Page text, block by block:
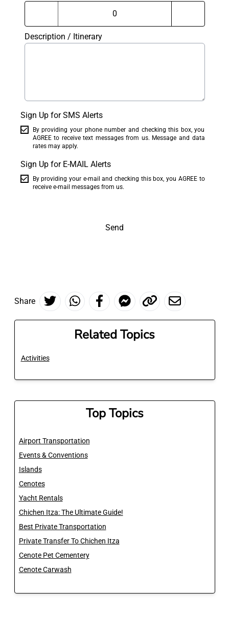
Description / Itinerary
Sign Up for SMS Alerts
By providing your phone number and checking this box, you
AGREE to receive text messages from us. Message and data
rates may apply.
Sign Up for E-MAIL Alerts
By providing your e-mail and checking this box, you AGREE to
receive e-mail messages from us.
Send
Share
Related Topics
Activities
Top Topics
Airport Transportation
Events & Conventions
Islands
Cenotes
Yacht Rentals
Chichen Itza: The Ultimate Guide!
Best Private Transportation
Private Transfer To Chichen Itza
Cenote Pet Cementery
Cenote Carwash